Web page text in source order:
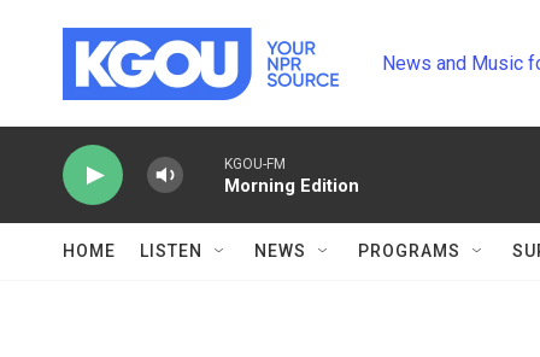
News and Music
KGOU-FM
Morning Edition
HOME LISTEN NEWS PROGRAMS